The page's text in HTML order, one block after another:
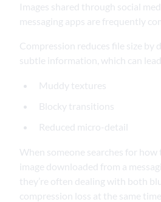
Images shared through social
messaging apps are frequently
Compression reduces file size by
subtle information, which can
Muddy textures
Blocky transitions
Reduced micro-detail
When someone searches for
image downloaded from a
they’re often dealing with both
compression loss at the same